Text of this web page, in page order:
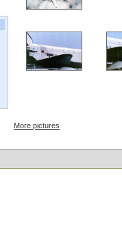
More pictures